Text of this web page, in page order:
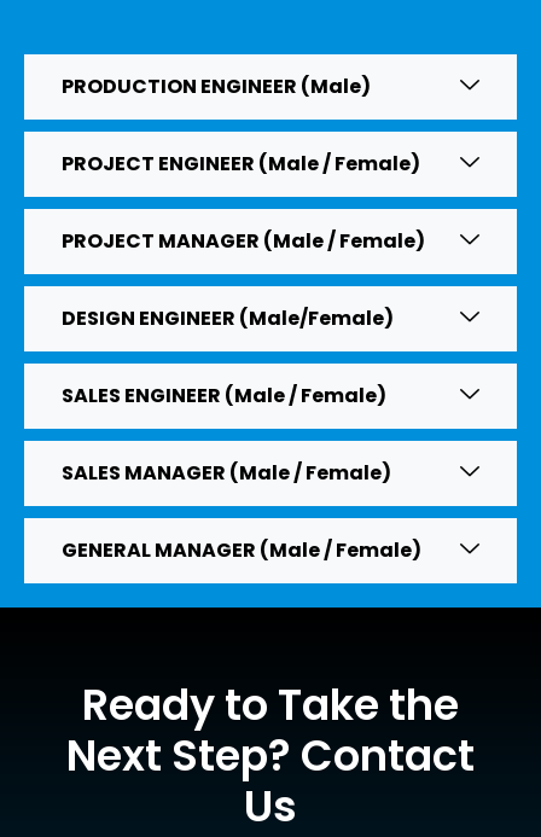
PRODUCTION ENGINEER (Male)
PROJECT ENGINEER (Male / Female)
PROJECT MANAGER (Male / Female)
DESIGN ENGINEER (Male/Female)
SALES ENGINEER (Male / Female)
SALES MANAGER (Male / Female)
GENERAL MANAGER (Male / Female)
Ready to Take the
Next Step? Contact
Us